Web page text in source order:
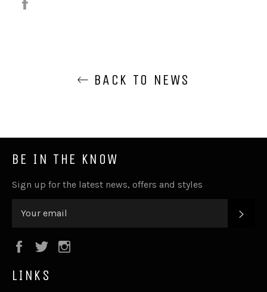
BACK TO NEWS
BE IN THE KNOW
Sign up for the latest news, offers and styles
Facebook
Twitter
LINKS